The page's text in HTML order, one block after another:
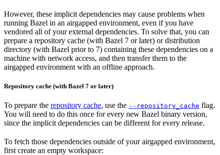
However, these implicit dependencies may cause problems when
running Bazel in an airgapped environment, even if you have
vendored all of your external dependencies. To solve that, you can
prepare a repository cache (with Bazel 7 or later) or distribution
directory (with Bazel prior to 7) containing these dependencies on a
machine with network access, and then transfer them to the
airgapped environment with an offline approach.
Repository cache (with Bazel 7 or later)
To prepare the repository cache, use the --repository_cache flag.
You will need to do this once for every new Bazel binary version,
since the implicit dependencies can be different for every release.
To fetch those dependencies outside of your airgapped environment,
first create an empty workspace: